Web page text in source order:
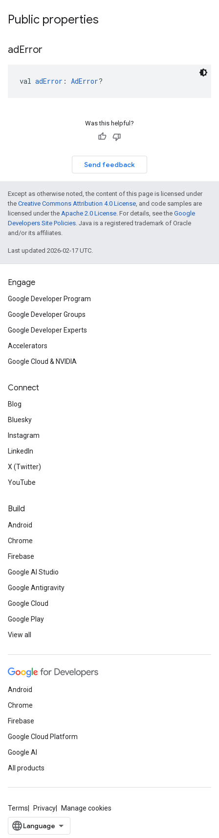
Public properties
adError
val adError : AdError?
Was this helpful?
Send feedback
Except as otherwise noted, the content of this page is licensed under
the Creative Commons Attribution 4.0 License, and code samples are
licensed under the Apache 2.0 License. For details, see the Google
Developers Site Policies. Java is a registered trademark of Oracle
and/or its affiliates.
Last updated 2026-02-17 UTC.
Engage
Google Developer Program
Google Developer Groups
Google Developer Experts
Accelerators
Google Cloud & NVIDIA
Connect
Blog
Bluesky
Instagram
LinkedIn
X (Twitter)
YouTube
Build
Android
Chrome
Firebase
Google AI Studio
Google Antigravity
Google Cloud
Google Play
View all
Android
Chrome
Firebase
Google Cloud Platform
Google AI
All products
Terms Privacy Manage cookies